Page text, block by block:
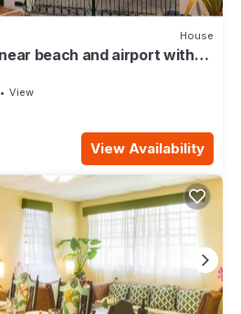
House
beach and airport with
View
View Availability